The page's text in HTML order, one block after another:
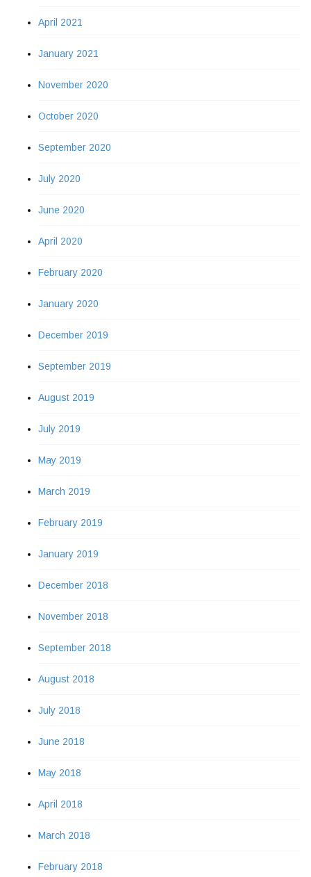
April 2021
January 2021
November 2020
October 2020
September 2020
July 2020
June 2020
April 2020
February 2020
January 2020
December 2019
September 2019
August 2019
July 2019
May 2019
March 2019
February 2019
January 2019
December 2018
November 2018
September 2018
August 2018
July 2018
June 2018
May 2018
April 2018
March 2018
February 2018